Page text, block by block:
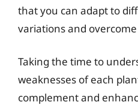
that you can adapt to
variations and
Taking the time to
weaknesses of each
complement and